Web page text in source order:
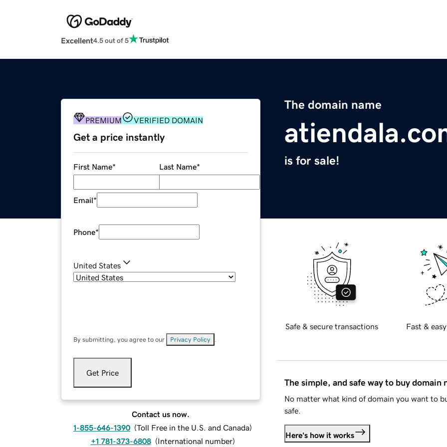
Excellent4.5 out of 5
The domain name
is for sale!
PREMIUM VERIFIED DOMAIN
Get a price instantly
First Name* Last Name*
Email*
Phone*
United States
By submitting, you agree to our Privacy Policy
Get Price
Contact us now.
1-855-646-1390 (Toll Free in the U.S. and Canada)
+1 781-373-6808 (International number)
Safe & secure transactions Fast &
The simple, and safe way to buy domain
No matter what kind of domain you want to
safe.
Here's how it works